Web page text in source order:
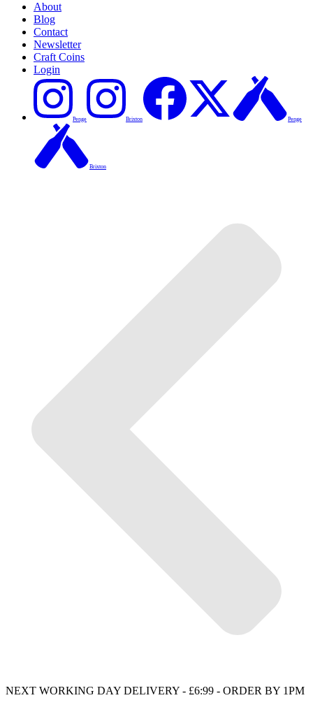
About
Blog
Contact
Newsletter
Craft Coins
Login
Penge Brixton Penge
Brixton
NEXT WORKING DAY DELIVERY - £6:99 - ORDER BY 1PM